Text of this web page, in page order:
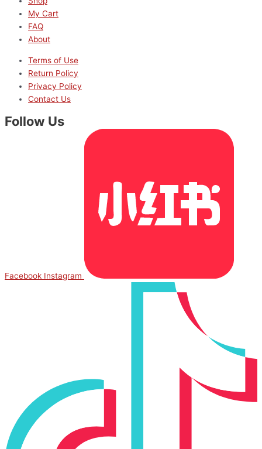
My Cart
FAQ
About
Terms of Use
Return Policy
Privacy Policy
Contact Us
Follow Us
Facebook Instagram